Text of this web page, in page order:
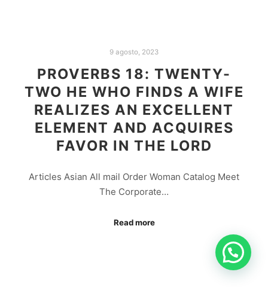
9 agosto, 2023
PROVERBS 18: TWENTY-
TWO HE WHO FINDS A WIFE
REALIZES AN EXCELLENT
ELEMENT AND ACQUIRES
FAVOR IN THE LORD
Articles Asian All mail Order Woman Catalog Meet
The Corporate…
Read more